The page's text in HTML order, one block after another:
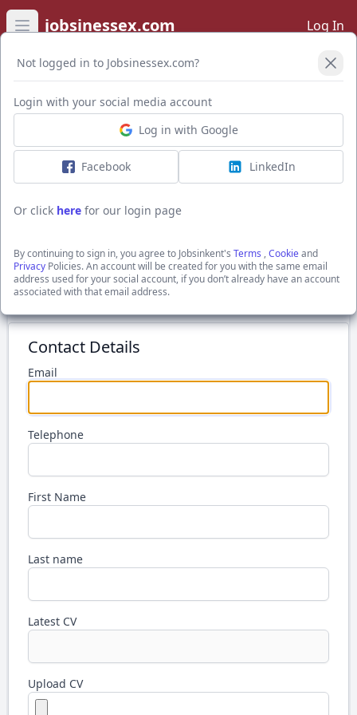
Open main menu
jobsinessex.com Log In
Not logged in to Jobsinessex.com?
Login with your social media account
Log in with Google
Facebook LinkedIn
Or click here for our login page
By continuing to sign in, you agree to Jobsinkent's Terms ,Cookieand
Privacy Policies. An account will be created for you with the same email
address used for your social account, if you don’t already have an account
associated with that email address.
Application Form
7.5t Driver
£15 - £22.50 ph
Show Full Job Description
Submit Application
Contact Details
Email
Telephone
First Name
Last name
Latest CV
Upload CV